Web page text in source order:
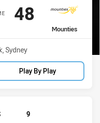
away Team
Mounties
Scored
48points
Sydney
Play By Play
DIRTY REDS SS HAS
9